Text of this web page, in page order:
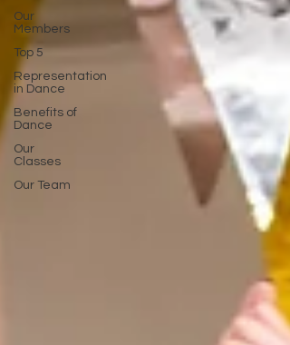
Our
Members
Top 5
Representation
in Dance
Benefits of
Dance
Our
Classes
Our Team